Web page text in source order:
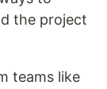
the project
teams like